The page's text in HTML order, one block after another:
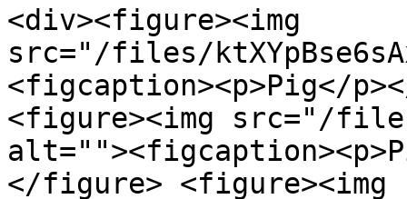
<div><figure><img
src="/files/
<figcaption><p>Pig</
<figure><img src="/files/
</figure> <figure><img